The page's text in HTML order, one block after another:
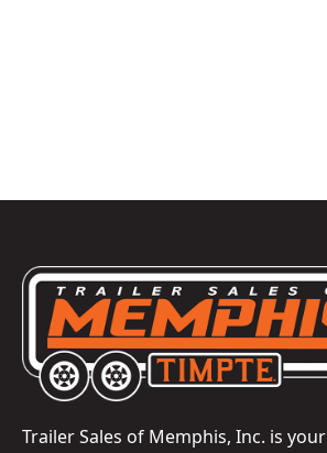
Trailer Sales of Memphis, Inc. is